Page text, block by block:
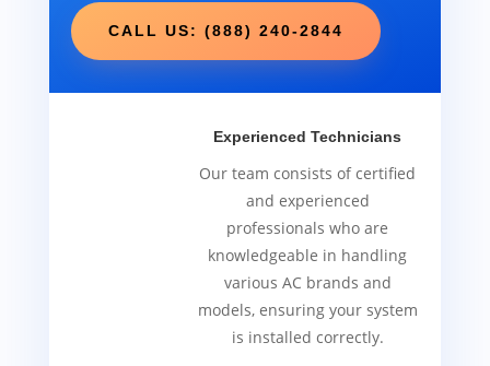
CALL US: (888) 240-2844
Experienced Technicians
Our team consists of certified
and experienced
professionals who are
knowledgeable in handling
various AC brands and
models, ensuring your system
is installed correctly.